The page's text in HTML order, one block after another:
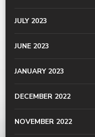
JULY 2023
JUNE 2023
JANUARY 2023
DECEMBER 2022
NOVEMBER 2022